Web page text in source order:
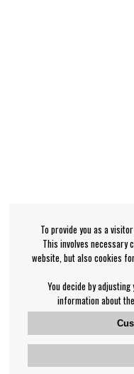
To provide you as a
This involves
website, but also cookies
You decide by
information about